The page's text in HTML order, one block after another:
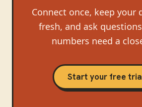
Connect once, keep your
fresh, and ask
numbers need a
Start your free